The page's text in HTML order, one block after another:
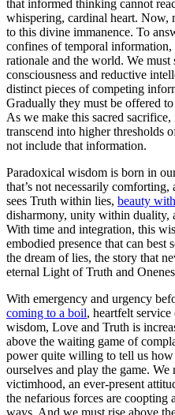
that informed thinking cannot
whispering, cardinal heart. Now,
to this divine immanence. To
confines of temporal
rationale and the world. We
consciousness and reductive
distinct pieces of competing
Gradually they must be offered
As we make this sacred
transcend into higher thresholds
not include that information.
Paradoxical wisdom is born in
that’s not necessarily
sees Truth within lies, beauty
disharmony, unity within duality,
With time and integration, this
embodied presence that can best
the dream of lies, the story that
eternal Light of Truth and
With emergency and urgency
coming to a boil, heartfelt
wisdom, Love and Truth is
above the waiting game of
power quite willing to tell us
ourselves and play the game.
victimhood, an ever-present
the nefarious forces are